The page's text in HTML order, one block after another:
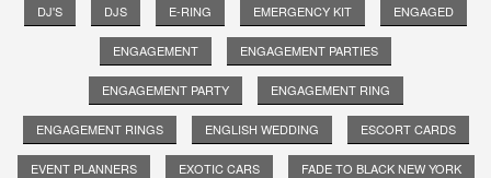
DJ'S DJS E-RING EMERGENCY KIT ENGAGED
ENGAGEMENT ENGAGEMENT PARTIES
ENGAGEMENT PARTY ENGAGEMENT RING
ENGAGEMENT RINGS ENGLISH WEDDING ESCORT CARDS
EVENT PLANNERS EXOTIC CARS FADE TO BLACK NEW YORK